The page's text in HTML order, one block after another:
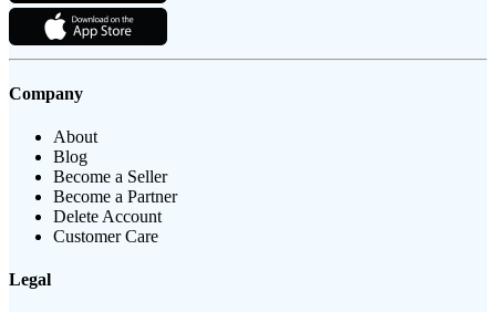
Company
About
Blog
Become a Seller
Become a Partner
Delete Account
Customer Care
Legal